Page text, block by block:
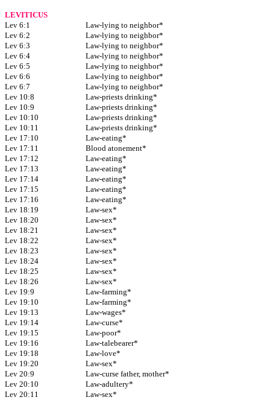
LEVITICUS
Lev 6:1
Law-lying to neighbor*
Lev 6:2
Law-lying to neighbor*
Lev 6:3
Law-lying to neighbor*
Lev 6:4
Law-lying to neighbor*
Lev 6:5
Law-lying to neighbor*
Lev 6:6
Law-lying to neighbor*
Lev 6:7
Law-lying to neighbor*
Lev 10:8
Law-priests drinking*
Lev 10:9
Law-priests drinking*
Lev 10:10
Law-priests drinking*
Lev 10:11
Law-priests drinking*
Lev 17:10
Law-eating*
Lev 17:11
Blood atonement*
Lev 17:12
Law-eating*
Lev 17:13
Law-eating*
Lev 17:14
Law-eating*
Lev 17:15
Law-eating*
Lev 17:16
Law-eating*
Lev 18:19
Law-sex*
Lev 18:20
Law-sex*
Lev 18:21
Law-sex*
Lev 18:22
Law-sex*
Lev 18:23
Law-sex*
Lev 18:24
Law-sex*
Lev 18:25
Law-sex*
Lev 18:26
Law-sex*
Lev 19:9
Law-farming*
Lev 19:10
Law-farming*
Lev 19:13
Law-wages*
Lev 19:14
Law-curse*
Lev 19:15
Law-poor*
Lev 19:16
Law-talebearer*
Lev 19:18
Law-love*
Lev 19:20
Law-sex*
Lev 20:9
Law-curse father, mother*
Lev 20:10
Law-adultery*
Lev 20:11
Law-sex*